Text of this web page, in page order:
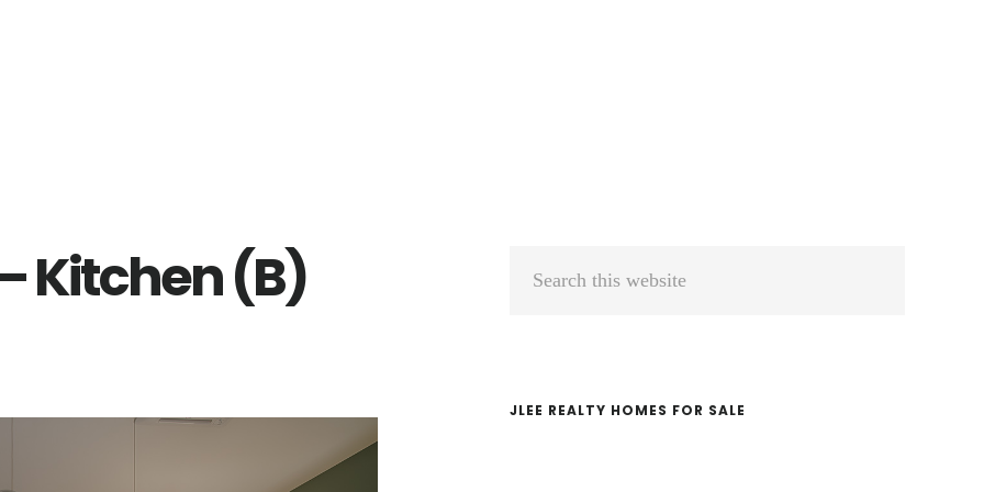
Kitchen (B)
Primary
JLEE REALTY HOMES FOR SALE